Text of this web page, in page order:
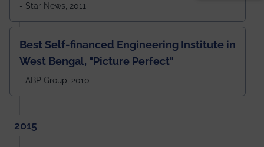
- Star News, 2011
Best Self-financed Engineering Institute in
West Bengal, "Picture Perfect"
- ABP Group, 2010
2015